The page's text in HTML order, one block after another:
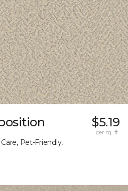
Pet-Friendly,
$5.19
per sq. ft.